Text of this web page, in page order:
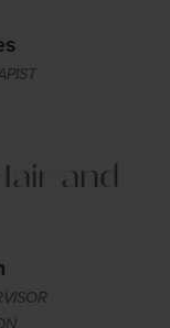
and